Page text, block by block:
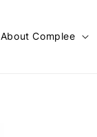
About Complee